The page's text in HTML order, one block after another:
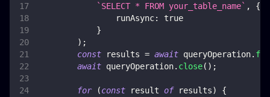
` SELECT * FROM your_table_name` ,
{
runAsync:
true
}
) ;
const results = await queryOperation.
await queryOperation. close( ) ;
for (const result of results)
{